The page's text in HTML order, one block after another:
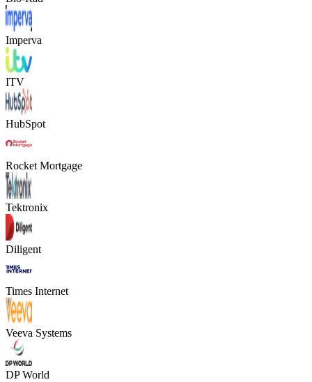
Imperva
ITV
HubSpot
Rocket Mortgage
Tektronix
Diligent
Times Internet
Veeva Systems
DP World